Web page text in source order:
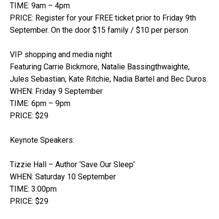
TIME: 9am – 4pm
PRICE: Register for your FREE ticket prior to Friday 9th
September. On the door $15 family / $10 per person
VIP shopping and media night
Featuring Carrie Bickmore, Natalie Bassingthwaighte,
Jules Sebastian, Kate Ritchie, Nadia Bartel and Bec Duros.
WHEN: Friday 9 September
TIME: 6pm – 9pm
PRICE: $29
Keynote Speakers:
Tizzie Hall – Author ‘Save Our Sleep’
WHEN: Saturday 10 September
TIME: 3:00pm
PRICE: $29